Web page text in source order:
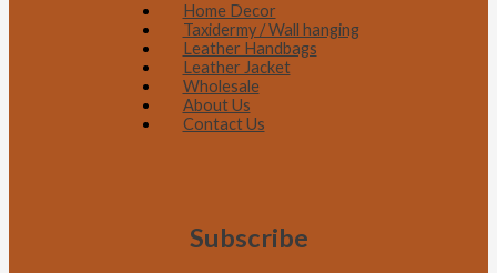
Home Decor
Taxidermy / Wall hanging
Leather Handbags
Leather Jacket
Wholesale
About Us
Contact Us
Subscribe